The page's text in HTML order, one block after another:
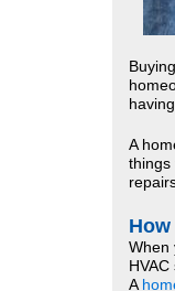
A
things
When
A